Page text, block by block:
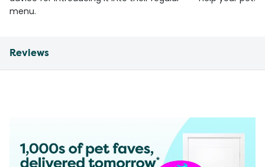
menu.
Reviews